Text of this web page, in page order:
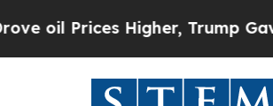
Higher, Trump Gave